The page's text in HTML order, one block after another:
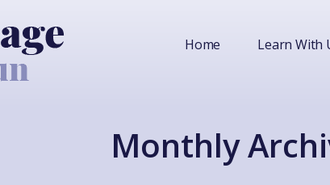
Home Learn With
Monthly